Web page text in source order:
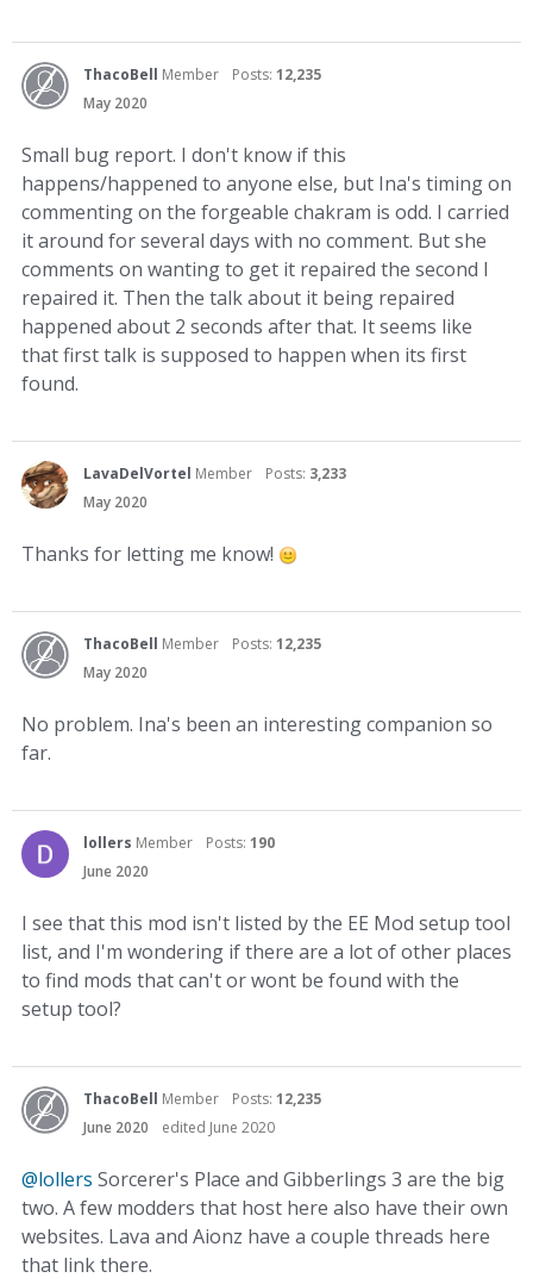
ThacoBell Member Posts: 12,235
May 2020
Small bug report. I don't know if this
happens/happened to anyone else, but Ina's timing on
commenting on the forgeable chakram is odd. I carried
it around for several days with no comment. But she
comments on wanting to get it repaired the second I
repaired it. Then the talk about it being repaired
happened about 2 seconds after that. It seems like
that first talk is supposed to happen when its first
found.
LavaDelVortel Member Posts: 3,233
May 2020
Thanks for letting me know!
ThacoBell Member Posts: 12,235
May 2020
No problem. Ina's been an interesting companion so
far.
lollers Member Posts: 190
June 2020
I see that this mod isn't listed by the EE Mod setup tool
list, and I'm wondering if there are a lot of other places
to find mods that can't or wont be found with the
setup tool?
ThacoBell Member Posts: 12,235
June 2020
edited June 2020
@lollers Sorcerer's Place and Gibberlings 3 are the big
two. A few modders that host here also have their own
websites. Lava and Aionz have a couple threads here
that link there.